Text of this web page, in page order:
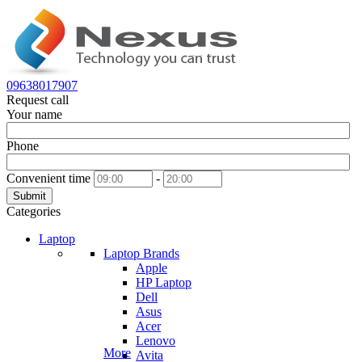
09638017907
Request call
Your name
Phone
Convenient time -
Submit
Categories
Laptop
Laptop Brands
Apple
HP Laptop
Dell
Asus
Acer
Lenovo
Avita
More